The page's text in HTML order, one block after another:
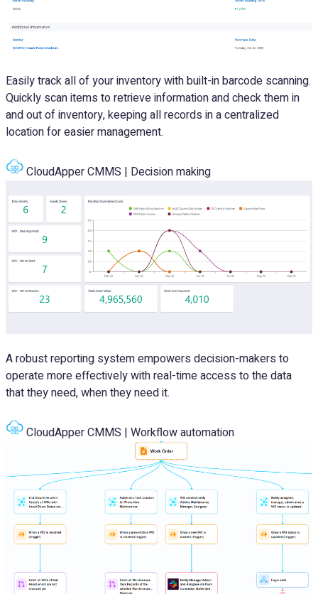
Easily track all of your inventory with built-in barcode scanning.
Quickly scan items to retrieve information and check them in
and out of inventory, keeping all records in a centralized
location for easier management.
CloudApper CMMS | Decision making
A robust reporting system empowers decision-makers to
operate more effectively with real-time access to the data
that they need, when they need it.
CloudApper CMMS | Workflow automation